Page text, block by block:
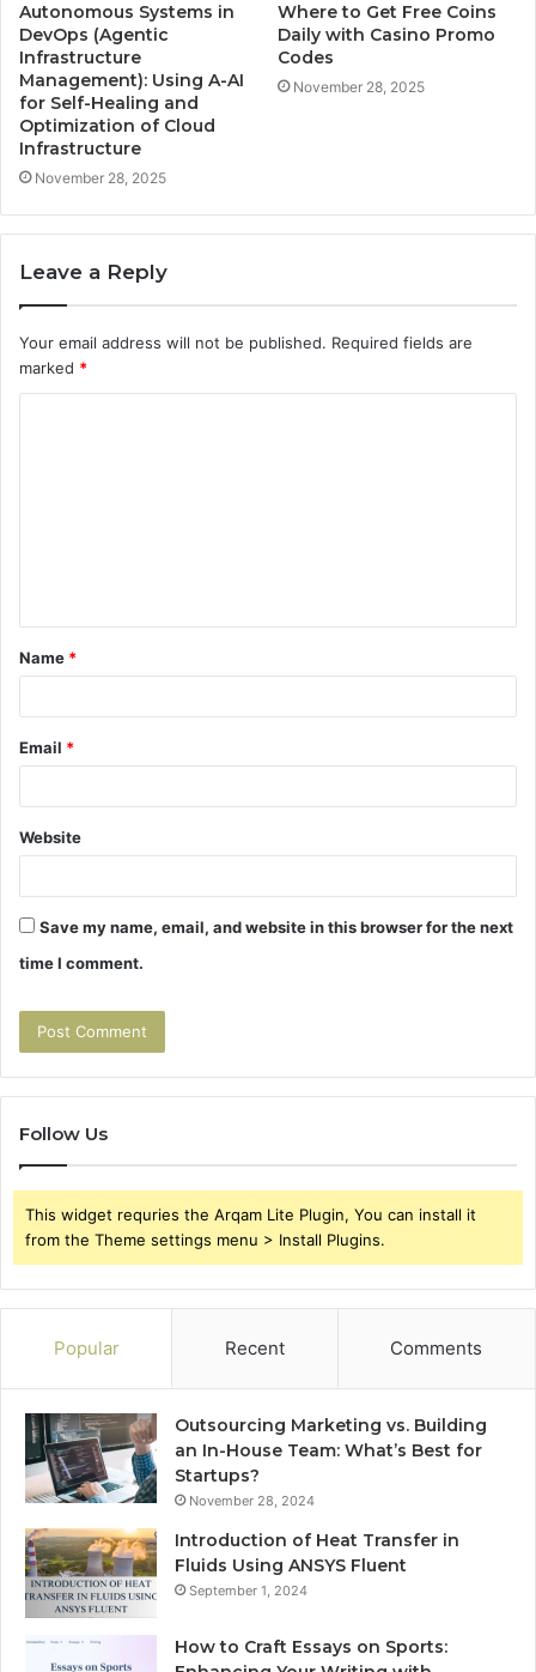
Autonomous Systems in
DevOps (Agentic
Infrastructure
Management): Using A-AI
for Self-Healing and
Optimization of Cloud
Infrastructure
November 28, 2025
Where to Get Free Coins
Daily with Casino Promo
Codes
November 28, 2025
Leave a Reply
Your email address will not be published. Required fields are
marked *
t
*
Name *
Email *
Website
Save my name, email, and website in this browser for the next
time I comment.
Follow Us
This widget requries the Arqam Lite Plugin, You can install it
from the Theme settings menu > Install Plugins.
Popular Recent Comments
Outsourcing Marketing vs. Building
an In-House Team: What’s Best for
Startups?
November 28, 2024
Introduction of Heat Transfer in
Fluids Using ANSYS Fluent
September 1, 2024
How to Craft Essays on Sports: